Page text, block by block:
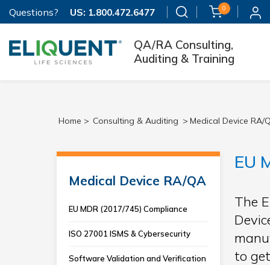
Questions? US: 1.800.472.6477 0
QA/RA Consulting,
Auditing & Training
Home > Consulting & Auditing > Medical Device RA/
Medical Device RA/QA
EU MDR (2017/745) Compliance
ISO 27001 ISMS & Cybersecurity
Software Validation and Verification
EU
The
to